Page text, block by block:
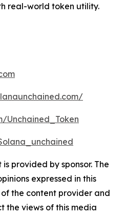
real-world token utility.
Unchained_Token
is provided by sponsor. The
expressed in this
the content provider and
the views of this media